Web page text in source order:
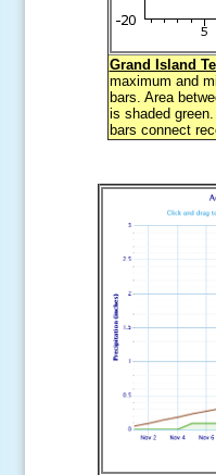
Grand Island
maximum and
bars. Area
is shaded
bars connect